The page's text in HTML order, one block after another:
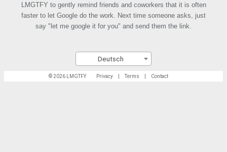
LMGTFY to gently remind friends and coworkers that it is often
faster to let Google do the work. Next time someone asks, just
say "let me google it for you" and send them the link.
Deutsch
© 2026 LMGTFY Privacy Terms Contact